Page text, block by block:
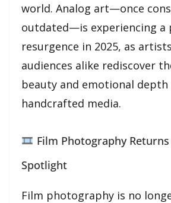
world. Analog art—once
outdated—is experiencing a
resurgence in 2025, as
audiences alike rediscover
beauty and emotional
handcrafted media.
Film Photography
Spotlight
Film photography is no